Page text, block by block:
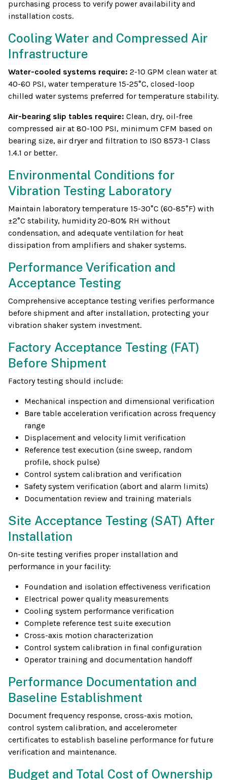
purchasing process to verify power availability and
installation costs.
Cooling Water and Compressed Air
Infrastructure
Water-cooled systems require: 2-10 GPM clean water at
40-60 PSI, water temperature 15-25°C, closed-loop
chilled water systems preferred for temperature stability.
Air-bearing slip tables require: Clean, dry, oil-free
compressed air at 80-100 PSI, minimum CFM based on
bearing size, air dryer and filtration to ISO 8573-1 Class
1.4.1 or better.
Environmental Conditions for
Vibration Testing Laboratory
Maintain laboratory temperature 15-30°C (60-85°F) with
±2°C stability, humidity 20-80% RH without
condensation, and adequate ventilation for heat
dissipation from amplifiers and shaker systems.
Performance Verification and
Acceptance Testing
Comprehensive acceptance testing verifies performance
before shipment and after installation, protecting your
vibration shaker system investment.
Factory Acceptance Testing (FAT)
Before Shipment
Factory testing should include:
Mechanical inspection and dimensional verification
Bare table acceleration verification across frequency
range
Displacement and velocity limit verification
Reference test execution (sine sweep, random
profile, shock pulse)
Control system calibration and verification
Safety system verification (abort and alarm limits)
Documentation review and training materials
Site Acceptance Testing (SAT) After
Installation
On-site testing verifies proper installation and
performance in your facility:
Foundation and isolation effectiveness verification
Electrical power quality measurements
Cooling system performance verification
Complete reference test suite execution
Cross-axis motion characterization
Control system calibration in final configuration
Operator training and documentation handoff
Performance Documentation and
Baseline Establishment
Document frequency response, cross-axis motion,
control system calibration, and accelerometer
certificates to establish baseline performance for future
verification and maintenance.
Budget and Total Cost of Ownership